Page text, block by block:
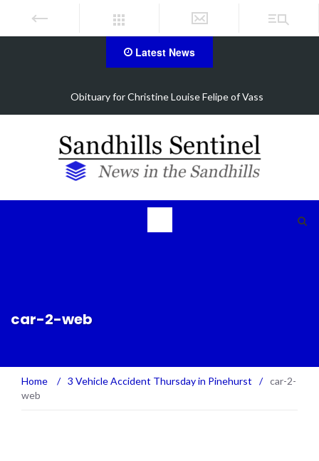
Latest News
Foxfire man accused of selling drugs in
car-2-web
Home / 3 Vehicle Accident Thursday in Pinehurst / car-2-
web